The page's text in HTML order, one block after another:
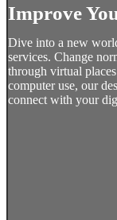
Improve
Dive into a new
services. Change
through virtual
computer use, our
connect with your